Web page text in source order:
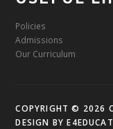
Policies
Admissions
Our Curriculum
COPYRIGHT © 2026
DESIGN BY